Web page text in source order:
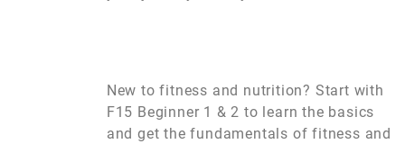
New to fitness and nutrition? Start with
F15 Beginner 1 & 2 to learn the basics
and get the fundamentals of fitness and